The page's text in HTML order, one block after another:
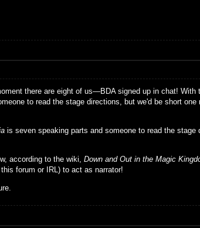
there are eight of us—BDA signed up in chat!
to read the stage directions, but we'd be short
is seven speaking parts and someone to read the
according to the wiki, Down and Out in the Magic
forum or IRL) to act as narrator!